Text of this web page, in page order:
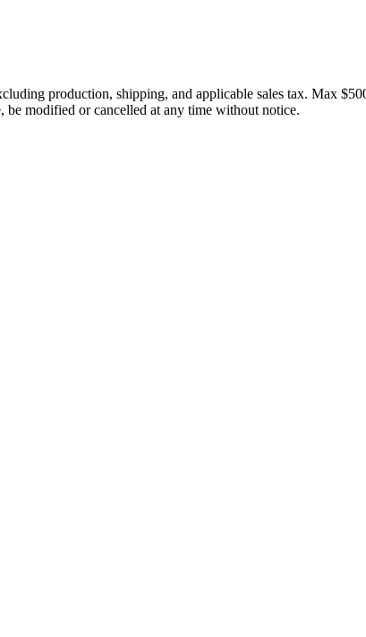
production, shipping, and applicable sales tax. Max
modified or cancelled at any time without notice.